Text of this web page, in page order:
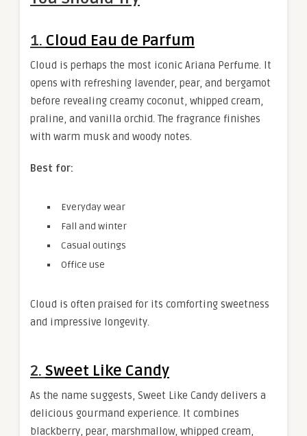
1. Cloud Eau de Parfum
Cloud is perhaps the most iconic Ariana Perfume. It
opens with refreshing lavender, pear, and bergamot
before revealing creamy coconut, whipped cream,
praline, and vanilla orchid. The fragrance finishes
with warm musk and woody notes.
Best for:
Everyday wear
Fall and winter
Casual outings
Office use
Cloud is often praised for its comforting sweetness
and impressive longevity.
2. Sweet Like Candy
As the name suggests, Sweet Like Candy delivers a
delicious gourmand experience. It combines
blackberry, pear, marshmallow, whipped cream,